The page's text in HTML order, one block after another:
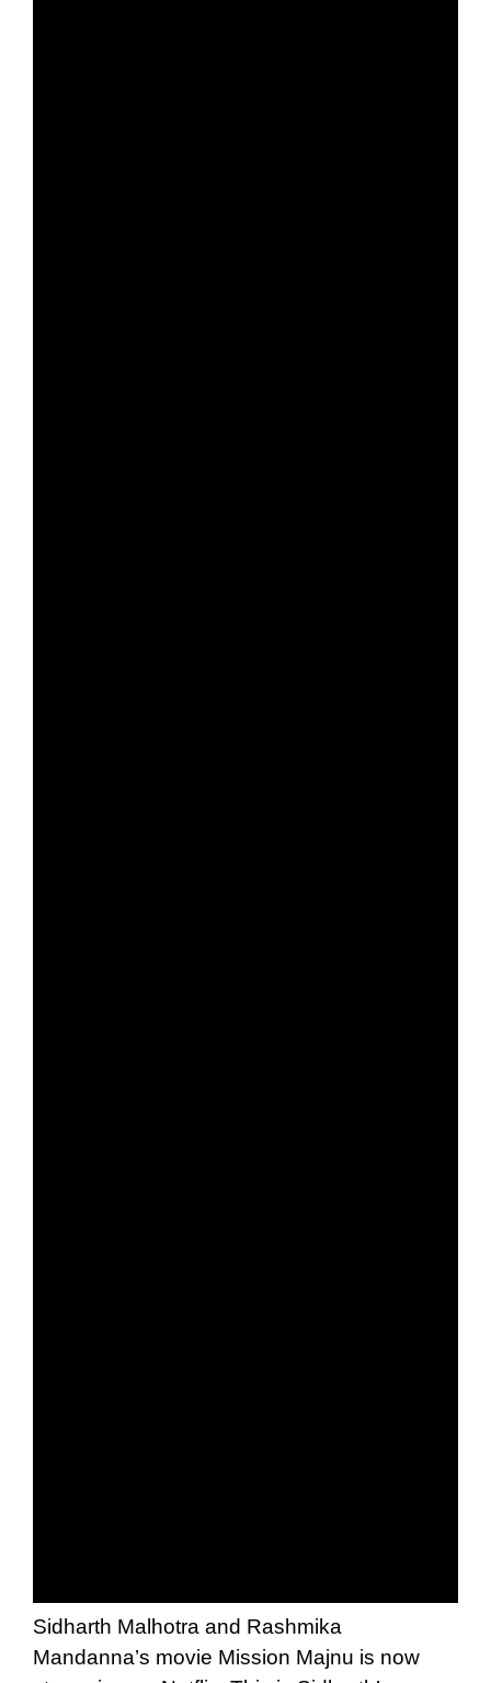
Sidharth Malhotra and Rashmika
Mandanna’s movie Mission Majnu is now